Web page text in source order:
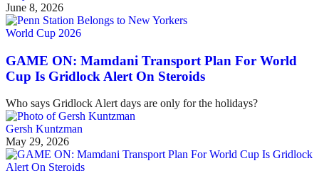
June 8, 2026
World Cup 2026
GAME ON: Mamdani Transport Plan For World
Cup Is Gridlock Alert On Steroids
Who says Gridlock Alert days are only for the holidays?
Gersh Kuntzman
May 29, 2026